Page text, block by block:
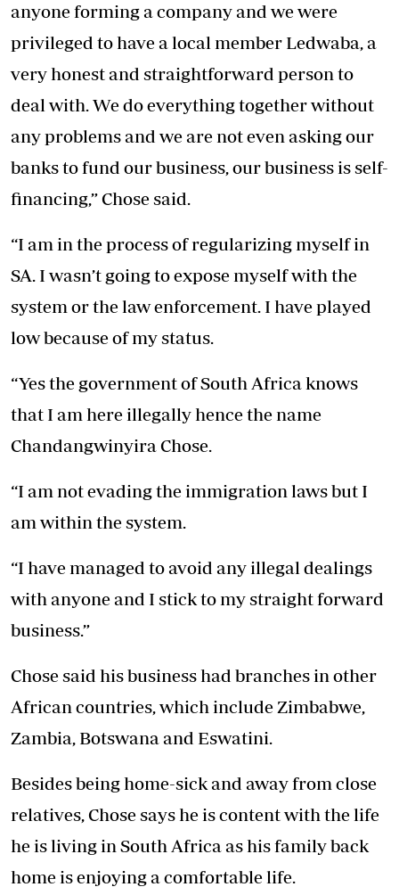
anyone forming a company and we were
privileged to have a local member Ledwaba, a
very honest and straightforward person to
deal with. We do everything together without
any problems and we are not even asking our
banks to fund our business, our business is self-
financing,” Chose said.
“I am in the process of regularizing myself in
SA. I wasn’t going to expose myself with the
system or the law enforcement. I have played
low because of my status.
“Yes the government of South Africa knows
that I am here illegally hence the name
Chandangwinyira Chose.
“I am not evading the immigration laws but I
am within the system.
“I have managed to avoid any illegal dealings
with anyone and I stick to my straight forward
business.”
Chose said his business had branches in other
African countries, which include Zimbabwe,
Zambia, Botswana and Eswatini.
Besides being home-sick and away from close
relatives, Chose says he is content with the life
he is living in South Africa as his family back
home is enjoying a comfortable life.